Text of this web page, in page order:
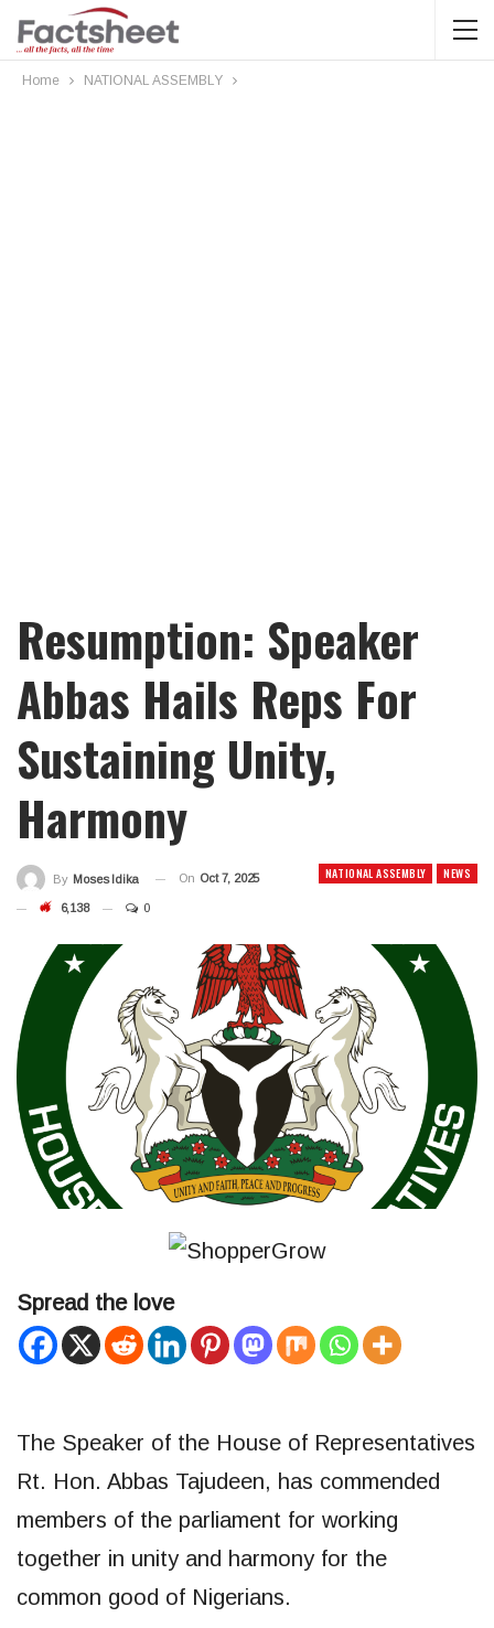
Home NATIONAL ASSEMBLY
Resumption: Speaker
Abbas Hails Reps For
Sustaining Unity,
Harmony
NATIONAL ASSEMBLY NEWS
By Moses Idika On Oct 7, 2025
6,138 0
Spread the love
The Speaker of the House of Representatives
Rt. Hon. Abbas Tajudeen, has commended
members of the parliament for working
together in unity and harmony for the
common good of Nigerians.